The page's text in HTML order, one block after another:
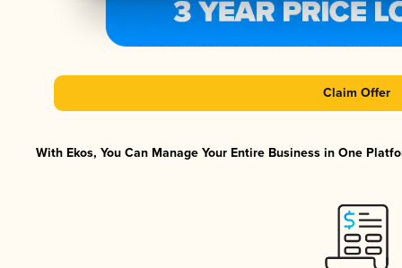
Claim Offer
With Ekos, You Can Manage Your Entire Business in One